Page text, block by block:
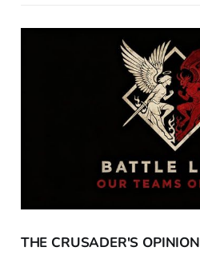
THE CRUSADER'S OPINION